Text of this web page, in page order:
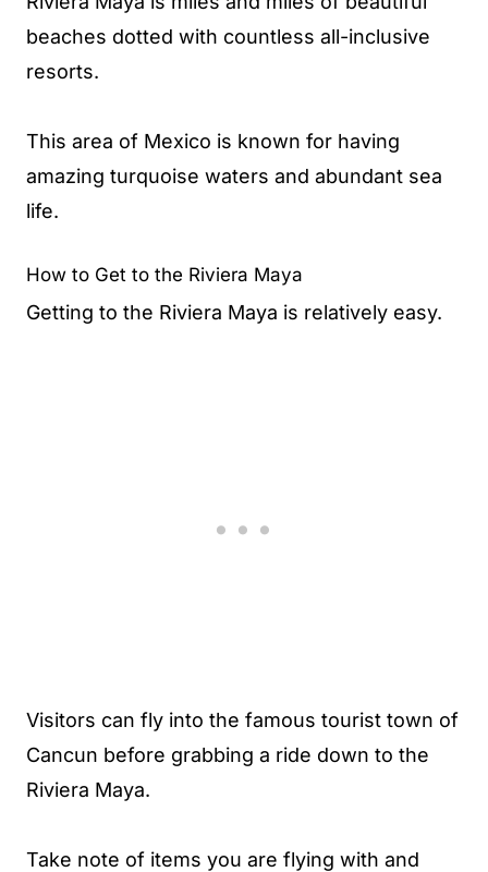
beaches dotted with countless all-inclusive
resorts.
This area of Mexico is known for having
amazing turquoise waters and abundant sea
life.
How to Get to the Riviera Maya
Getting to the Riviera Maya is relatively easy.
Visitors can fly into the famous tourist town of
Cancun before grabbing a ride down to the
Riviera Maya.
Take note of items you are flying with and